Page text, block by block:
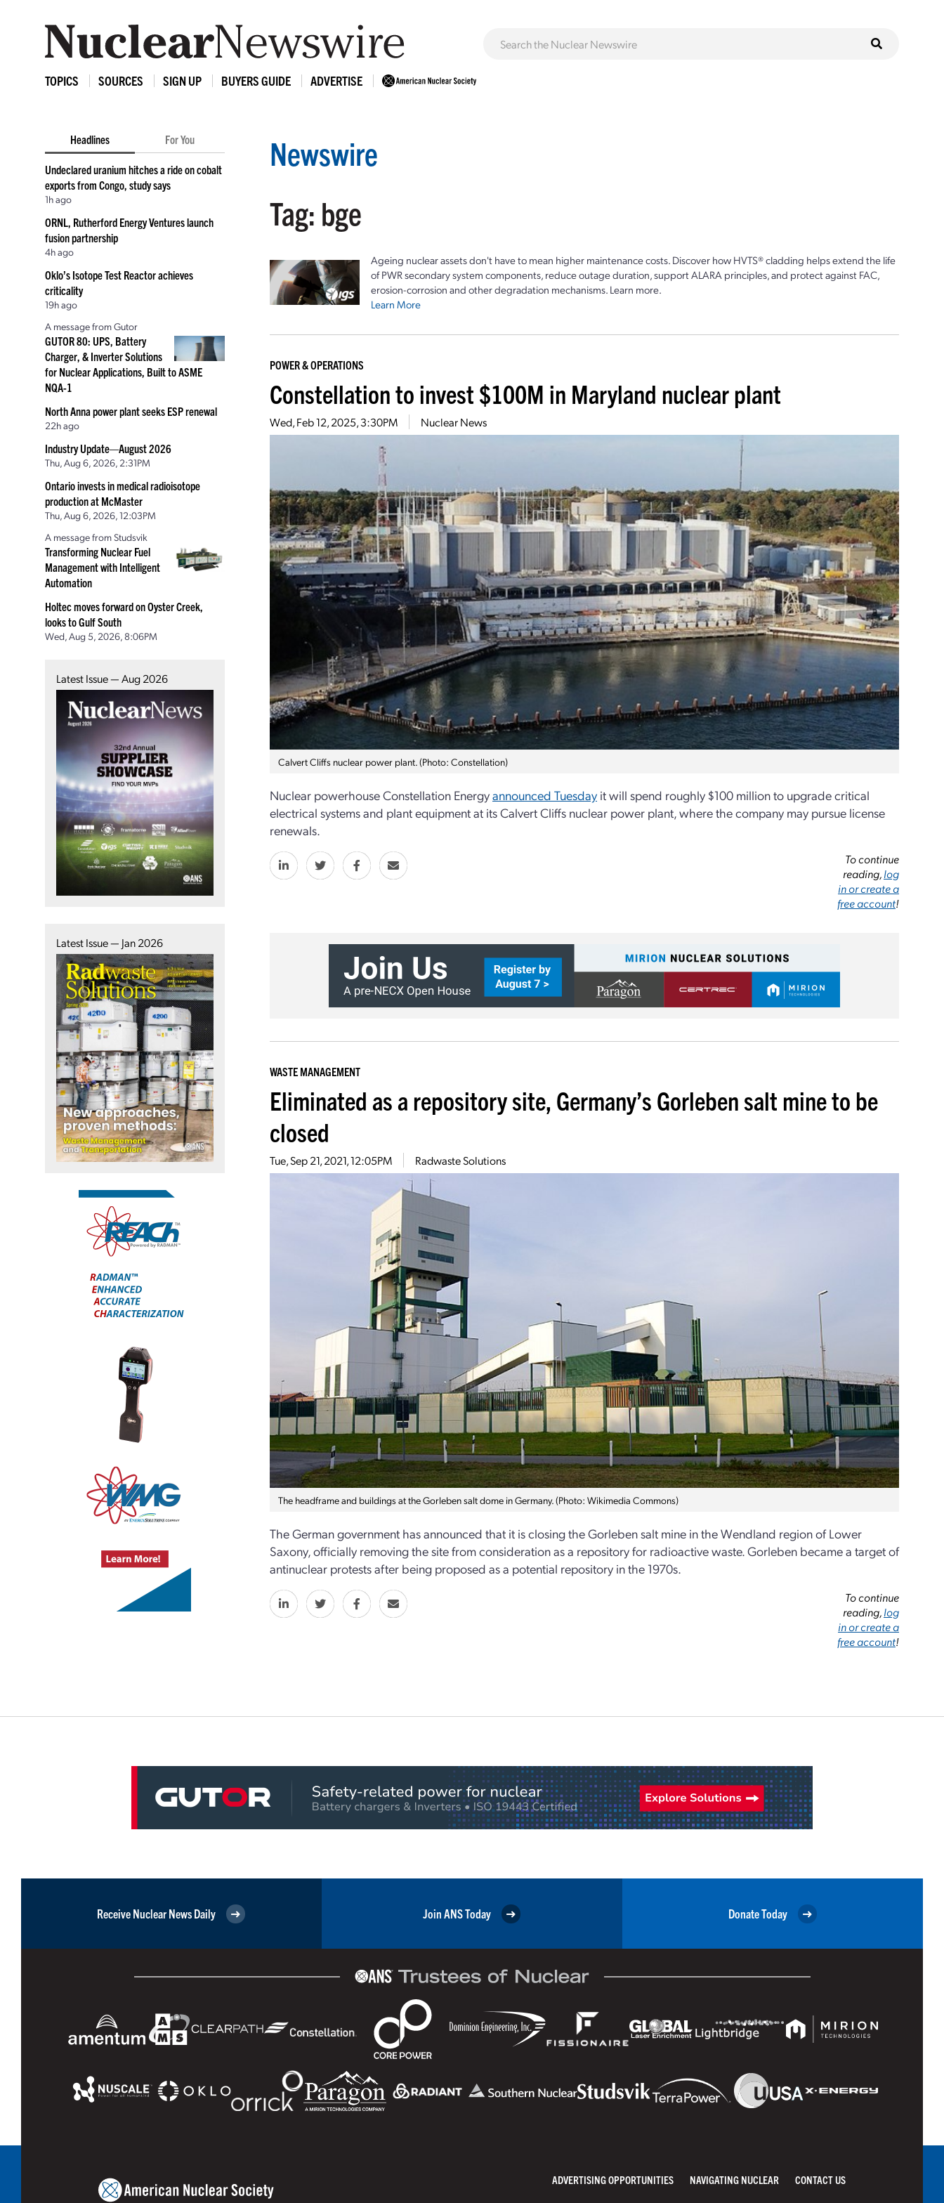
TOPICS SOURCES SIGN UP BUYERS GUIDE ADVERTISE
Headlines For You
Undeclared uranium hitches a ride on cobalt
exports from Congo, study says
1h ago
ORNL, Rutherford Energy Ventures launch
fusion partnership
4h ago
Oklo’s Isotope Test Reactor achieves
criticality
19h ago
A message from Gutor
GUTOR 80: UPS, Battery
Charger, & Inverter Solutions
for Nuclear Applications, Built to ASME
NQA-1
North Anna power plant seeks ESP renewal
22h ago
Industry Update—August 2026
Thu, Aug 6, 2026, 2:31PM
Ontario invests in medical radioisotope
production at McMaster
Thu, Aug 6, 2026, 12:03PM
A message from Studsvik
Transforming Nuclear Fuel
Management with Intelligent
Automation
Holtec moves forward on Oyster Creek,
looks to Gulf South
Wed, Aug 5, 2026, 8:06PM
Latest Issue — Aug 2026
Latest Issue — Jan 2026
Newswire
Tag: bge
Ageing nuclear assets don't have to mean higher maintenance costs. Discover how HVTS® cladding helps extend the life
of PWR secondary system components, reduce outage duration, support ALARA principles, and protect against FAC,
erosion-corrosion and other degradation mechanisms. Learn more.
Learn More
POWER & OPERATIONS
Constellation to invest $100M in Maryland nuclear plant
Wed, Feb 12, 2025, 3:30PM Nuclear News
Calvert Cliffs nuclear power plant. (Photo: Constellation)
Nuclear powerhouse Constellation Energyannounced Tuesday it will spend roughly $100 million to upgrade critical
electrical systems and plant equipment at its Calvert Cliffs nuclear power plant, where the company may pursue license
renewals.
To continue
reading,log
in or create a
free account!
WASTE MANAGEMENT
Eliminated as a repository site, Germany’s Gorleben salt mine to be
closed
Tue, Sep 21, 2021, 12:05PM Radwaste Solutions
The headframe and buildings at the Gorleben salt dome in Germany. (Photo: Wikimedia Commons)
The German government has announced that it is closing the Gorleben salt mine in the Wendland region of Lower
Saxony, officially removing the site from consideration as a repository for radioactive waste. Gorleben became a target of
antinuclear protests after being proposed as a potential repository in the 1970s.
To continue
reading,log
in or create a
free account!
Receive Nuclear News Daily Join ANS Today Donate Today
ADVERTISING OPPORTUNITIES NAVIGATING NUCLEAR CONTACT US